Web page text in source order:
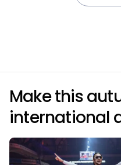
Make this
international